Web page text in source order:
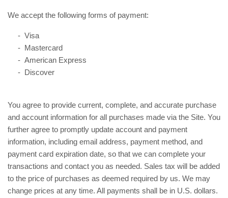
We accept the following forms of payment:
- Visa
- Mastercard
- American Express
- Discover
You agree to provide current, complete, and accurate purchase
and account information for all purchases made via the Site. You
further agree to promptly update account and payment
information, including email address, payment method, and
payment card expiration date, so that we can complete your
transactions and contact you as needed. Sales tax will be added
to the price of purchases as deemed required by us. We may
change prices at any time. All payments shall be in U.S. dollars.